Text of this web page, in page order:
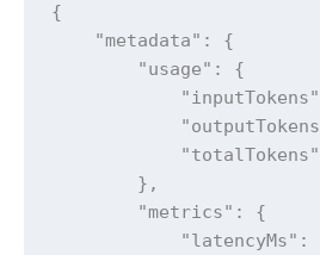
{
"metadata": {
"usage": {
"inputTokens":
"outputTokens":
"totalTokens":
},
"metrics": {
"latencyMs":